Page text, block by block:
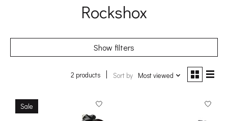
Rockshox
Show filters
2 products Sort by Most viewed
Sale